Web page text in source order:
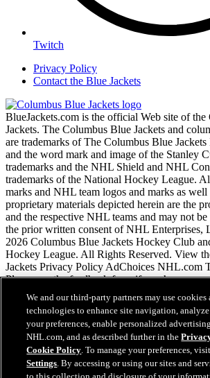
Twitch
Privacy Policy
Contact the Blue Jackets
BlueJackets.com is the official Web site of
Jackets. The Columbus Blue Jackets and
are trademarks of The Columbus Blue
and the word mark and image of the Stanley
trademarks and the NHL Shield and NHL
trademarks of the National Hockey League.
marks and NHL team logos and marks as well
proprietary materials depicted herein are the
and the respective NHL teams and may not
the prior written consent of NHL Enterprises,
2026 Columbus Blue Jackets Hockey Club
Hockey League. All Rights Reserved. View
Jackets Privacy Policy AdChoices NHL.com
Please use the feedback form if you have any
comments.
NHL.com Terms of Service
NHL.com Privacy Policy
Cookie Policy
Cookie Settings
We and our third-party partners may use
technologies to enhance site navigation, analyze
your preferences, enable personalized
NHL.com, and as described further in the
Cookie Policy. To manage your preferences,
Settings. By accessing or using our sites and